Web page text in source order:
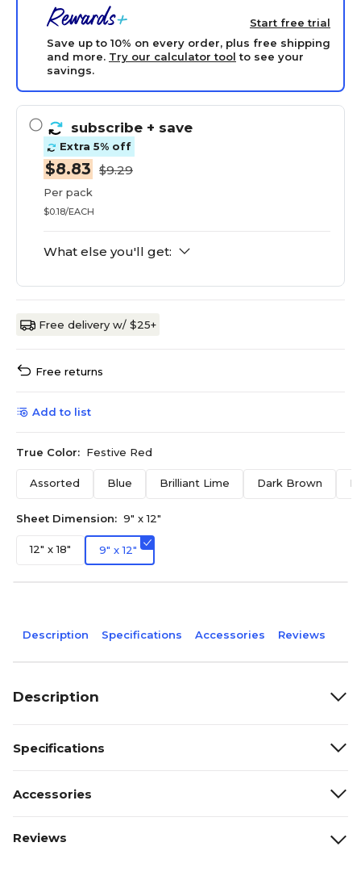
Start free trial
Save up to 10% on every order, plus free shipping
and more. Try our calculator tool to see your
savings.
subscribe + save
Extra 5% off
$8.83 $9.29
Per pack
$0.18/EACH
What else you'll get:
Free delivery w/ $25+
Free returns
Add to list
True Color: Festive Red
Assorted Blue Brilliant Lime Dark Brown
Sheet Dimension: 9" x 12"
12" x 18" 9" x 12"
Description Specifications Accessories Reviews
Description
Specifications
Accessories
Reviews